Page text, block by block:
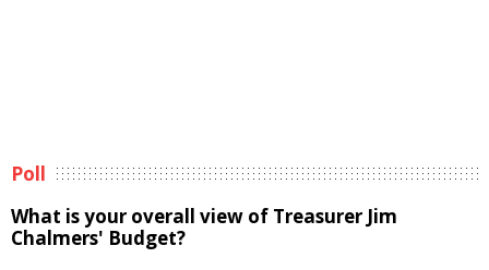
Poll
What is your overall view of Treasurer Jim
Chalmers' Budget?